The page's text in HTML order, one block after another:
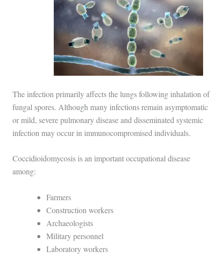
The infection primarily affects the lungs following inhalation of
fungal spores. Although many infections remain asymptomatic
or mild, severe pulmonary disease and disseminated systemic
infection may occur in immunocompromised individuals.
Coccidioidomycosis is an important occupational disease
among:
Farmers
Construction workers
Archaeologists
Military personnel
Laboratory workers